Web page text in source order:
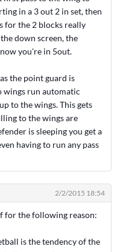
in a 3 out 2 in set, then
for the 2 blocks really
down screen, the
you're in 5out.
the point guard is
wings run automatic
to the wings. This gets
to the wings are
is sleeping you get a
having to run any pass
2/2/2015 18:54
for the following reason:
is the tendency of the